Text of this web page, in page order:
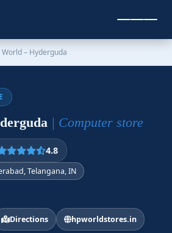
World – Hyderguda
| Computer store
4.8
Telangana, IN
Directions hpworldstores.in